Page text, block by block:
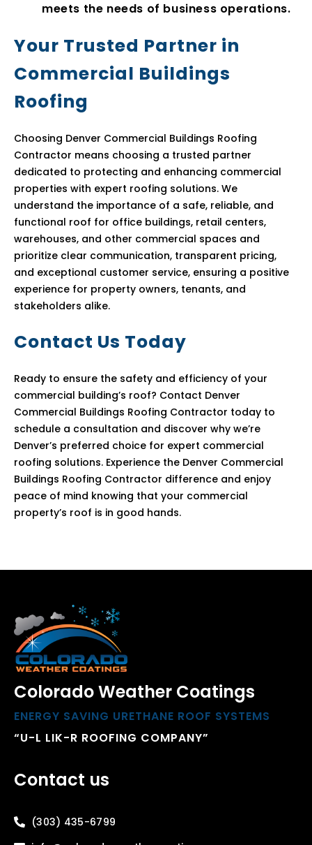
meets the needs of business operations.
Your Trusted Partner in
Commercial Buildings
Roofing
Choosing Denver Commercial Buildings Roofing
Contractor means choosing a trusted partner
dedicated to protecting and enhancing commercial
properties with expert roofing solutions. We
understand the importance of a safe, reliable, and
functional roof for office buildings, retail centers,
warehouses, and other commercial spaces and
prioritize clear communication, transparent pricing,
and exceptional customer service, ensuring a positive
experience for property owners, tenants, and
stakeholders alike.
Contact Us Today
Ready to ensure the safety and efficiency of your
commercial building’s roof? Contact Denver
Commercial Buildings Roofing Contractor today to
schedule a consultation and discover why we’re
Denver’s preferred choice for expert commercial
roofing solutions. Experience the Denver Commercial
Buildings Roofing Contractor difference and enjoy
peace of mind knowing that your commercial
property’s roof is in good hands.
Colorado Weather Coatings
ENERGY SAVING URETHANE ROOF SYSTEMS
“U-L LIK-R ROOFING COMPANY”
Contact us
(303) 435-6799